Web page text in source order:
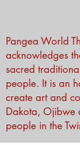
Pangea World
acknowledges
sacred
people. It is an
create art and
Dakota, Ojibwe
people in the